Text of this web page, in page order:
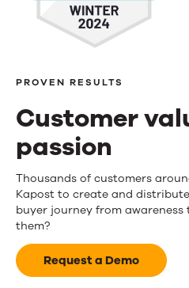
PROVEN RESULTS
Customer
passion
Customer
value
fuels
our
Thousands of customers
Kapost to create and
buyer journey from
them?
Request a Demo